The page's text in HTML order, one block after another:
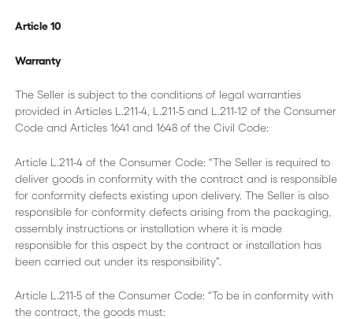
Article 10
Warranty
The Seller is subject to the conditions of legal warranties
provided in Articles L.211-4, L.211-5 and L.211-12 of the Consumer
Code and Articles 1641 and 1648 of the Civil Code:
Article L.211-4 of the Consumer Code: “The Seller is required to
deliver goods in conformity with the contract and is responsible
for conformity defects existing upon delivery. The Seller is also
responsible for conformity defects arising from the packaging,
assembly instructions or installation where it is made
responsible for this aspect by the contract or installation has
been carried out under its responsibility”.
Article L.211-5 of the Consumer Code: “To be in conformity with
the contract, the goods must: